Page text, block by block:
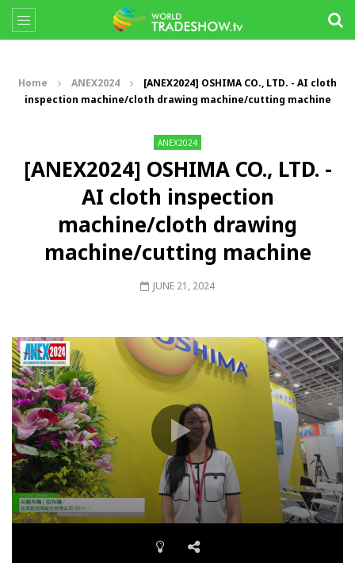
Home ANEX2024
[ANEX2024] OSHIMA CO., LTD. - AI cloth
inspection machine/cloth drawing machine/cutting machine
ANEX2024
[ANEX2024] OSHIMA CO., LTD. -
AI cloth inspection
machine/cloth drawing
machine/cutting machine
JUNE 21, 2024